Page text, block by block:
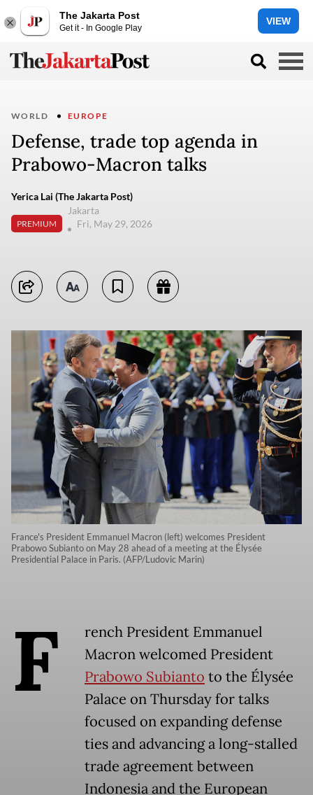
The Jakarta Post
Get it - In Google Play
VIEW
WORLD EUROPE
Defense, trade top agenda in
Prabowo-Macron talks
Yerica Lai (The Jakarta Post)
PREMIUM
Jakarta
Fri, May 29, 2026
France's President Emmanuel Macron (left) welcomes President
Prabowo Subianto on May 28 ahead of a meeting at the Élysée
Presidential Palace in Paris. (AFP/Ludovic Marin)
F
rench President Emmanuel
Macron welcomed President
Prabowo Subianto to the Élysée
Palace on Thursday for talks
focused on expanding defense
ties and advancing a long-stalled
trade agreement between
Indonesia and the European